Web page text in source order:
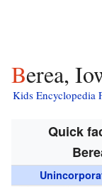
Berea,
Kids Encyclopedia
Quick